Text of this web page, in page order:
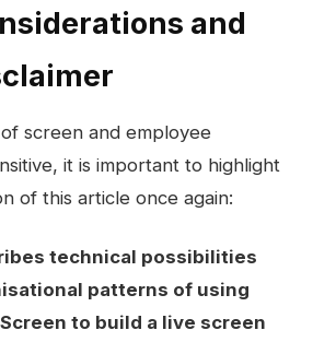
and
screen and employee
it is important to highlight
of this article once again:
technical possibilities
patterns of using
to build a live screen